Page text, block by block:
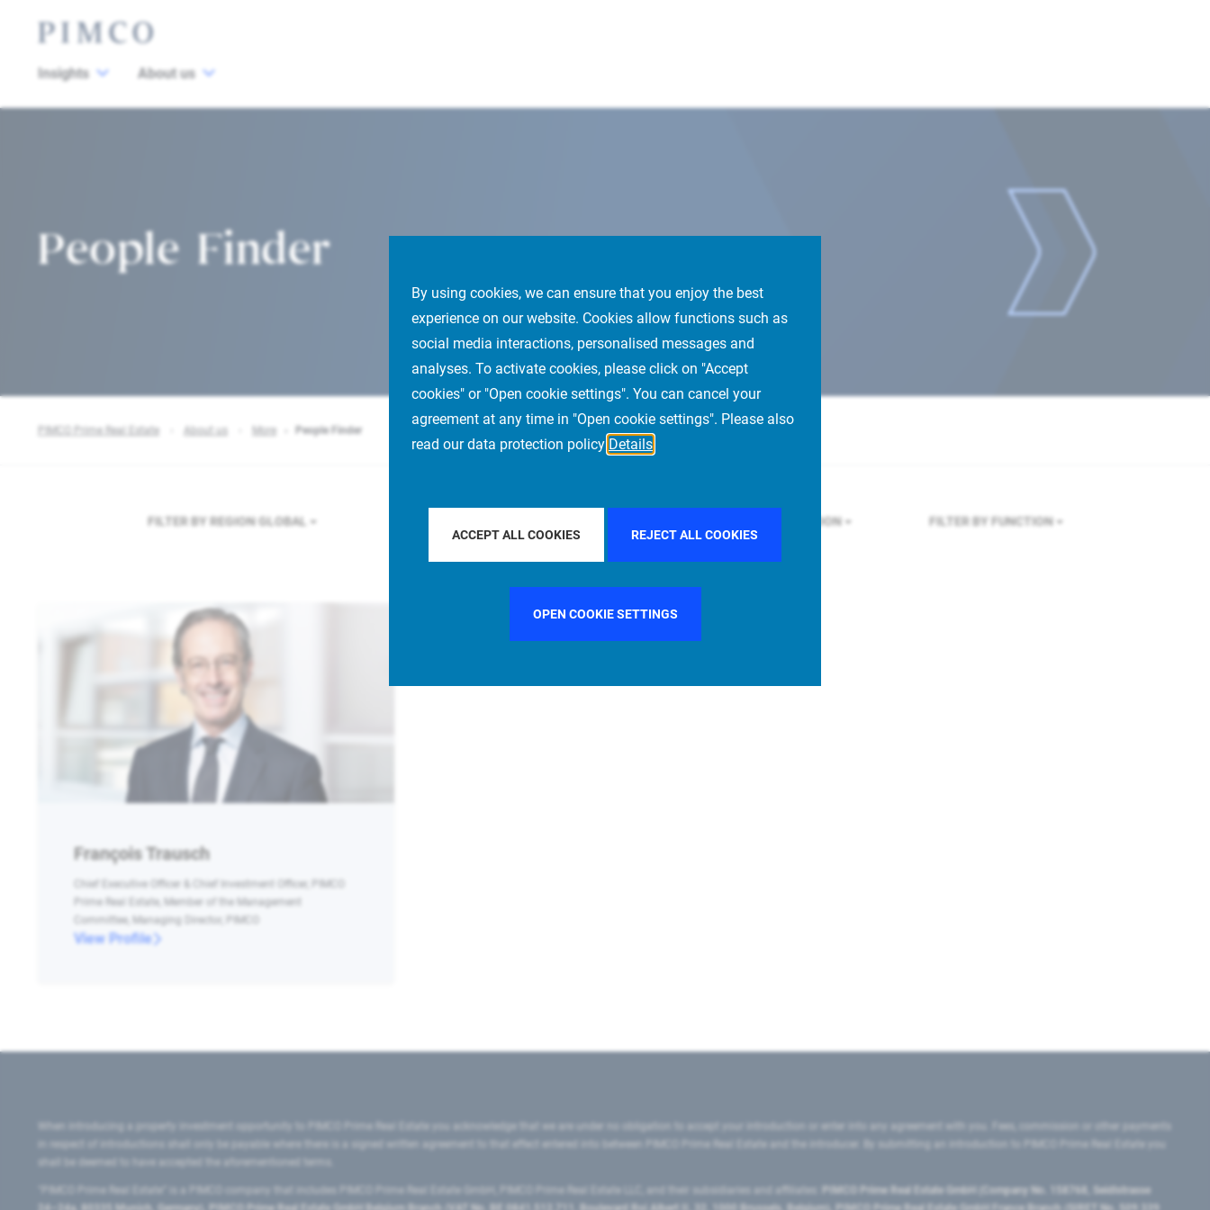
By using cookies, we can ensure that you enjoy the best
experience on our website. Cookies allow functions such as
social media interactions, personalised messages and
analyses. To activate cookies, please click on "Accept
cookies" or "Open cookie settings". You can cancel your
agreement at any time in "Open cookie settings". Please also
read our data protection policy Details
ACCEPT ALL COOKIES REJECT ALL COOKIES
OPEN COOKIE SETTINGS
Insights About us
People Finder
PIMCO Prime Real Estate About us More People Finder
FILTER BY REGION GLOBAL LONDON FILTER BY FUNCTION
François Trausch
Chief Executive Officer & Chief Investment Officer, PIMCO
Prime Real Estate, Member of the Management
Committee, Managing Director, PIMCO
View Profile
When introducing a property investment opportunity to PIMCO Prime Real Estate you acknowledge that we are under no obligation to accept your introduction or enter into any agreement with you. Fees, commission or other payments
in respect of introductions shall only be payable where there is a signed written agreement to that effect entered into between PIMCO Prime Real Estate and the introducer. By submitting an introduction to PIMCO Prime Real Estate you
shall be deemed to have accepted the aforementioned terms.
"PIMCO Prime Real Estate” is a PIMCO company that includes PIMCO Prime Real Estate GmbH, PIMCO Prime Real Estate LLC, and their subsidiaries and affiliates:
PIMCO Prime Real Estate GmbH (Company No. 158768, Seidlstrasse